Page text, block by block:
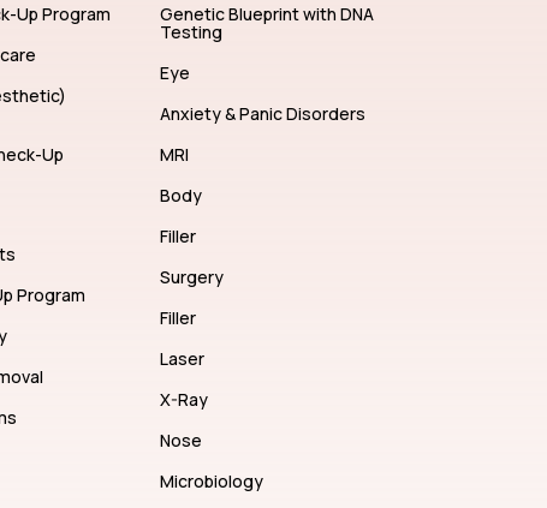
Up Program
Up
Program
Genetic Blueprint with DNA
Testing
Eye
Anxiety & Panic Disorders
MRI
Body
Filler
Surgery
Filler
Laser
X-Ray
Nose
Microbiology